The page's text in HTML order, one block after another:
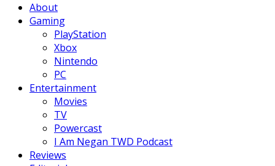
About
Gaming
PlayStation
Xbox
Nintendo
PC
Entertainment
Movies
TV
Powercast
I Am Negan TWD Podcast
Reviews